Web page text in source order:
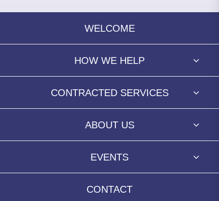
WELCOME
HOW WE HELP
CONTRACTED SERVICES
ABOUT US
EVENTS
CONTACT